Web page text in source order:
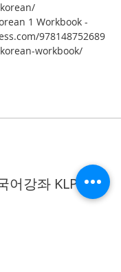
1 Workbook -
978148752689
workbook/
어강좌 KLP